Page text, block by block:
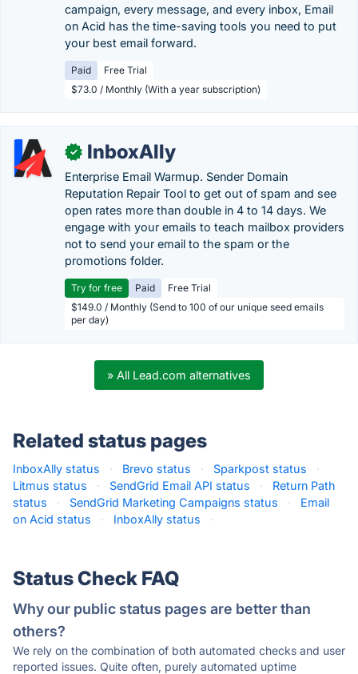
campaign, every message, and every inbox, Email
on Acid has the time-saving tools you need to put
your best email forward.
Paid
Free Trial
$73.0 / Monthly (With a year subscription)
✓ InboxAlly
Enterprise Email Warmup. Sender Domain
Reputation Repair Tool to get out of spam and see
open rates more than double in 4 to 14 days. We
engage with your emails to teach mailbox providers
not to send your email to the spam or the
promotions folder.
Try for free Paid
Free Trial
$149.0 / Monthly (Send to 100 of our unique seed emails
per day)
» All Lead.com alternatives
Related status pages
InboxAlly status · Brevo status · Sparkpost status
·
Litmus status
· SendGrid Email API status ·
Return Path
status
· SendGrid Marketing Campaigns status ·
Email
on Acid status
· InboxAlly status ·
Status Check FAQ
Why our public status pages are better than
others?
We rely on the combination of both automated checks and user
reported issues. Quite often, purely automated uptime